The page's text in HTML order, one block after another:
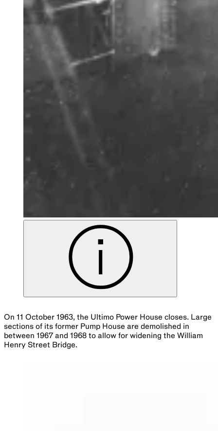
On 11 October 1963, the Ultimo Power House closes. Large
sections of its former Pump House are demolished in
between 1967 and 1968 to allow for widening the William
Henry Street Bridge.